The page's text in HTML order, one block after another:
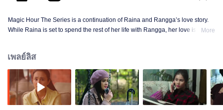
Magic Hour The Series is a continuation of Raina and Rangga’s love story.
While Raina is set to spend the rest of her life with Rangga, her love is
and Bali be sorted out? Will Raina eventually find one more magic hour in
her life?
More
เพลย์ลิส